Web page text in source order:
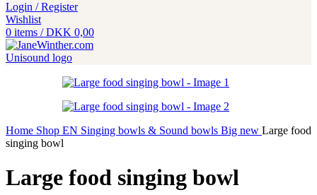
Login / Register
Wishlist
0 items / DKK 0,00
Home Shop EN Singing bowls & Sound bowls Big new Large food
singing bowl
Large food singing bowl